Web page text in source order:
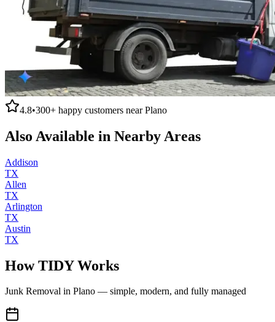
4.8•300+ happy customers nearPlano
Also Available in Nearby Areas
Addison
TX
Allen
TX
Arlington
TX
Austin
TX
How TIDY Works
Junk Removal in Plano — simple, modern, and fully managed